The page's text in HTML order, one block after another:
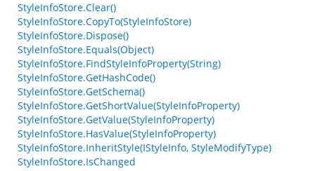
StyleInfoStore.Clear()
StyleInfoStore.CopyTo(StyleInfoStore)
StyleInfoStore.Dispose()
StyleInfoStore.Equals(Object)
StyleInfoStore.FindStyleInfoProperty(String)
StyleInfoStore.GetHashCode()
StyleInfoStore.GetSchema()
StyleInfoStore.GetShortValue(StyleInfoProperty)
StyleInfoStore.GetValue(StyleInfoProperty)
StyleInfoStore.HasValue(StyleInfoProperty)
StyleInfoStore.InheritStyle(IStyleInfo, StyleModifyType)
StyleInfoStore.IsChanged